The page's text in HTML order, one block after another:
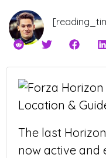
The last
now active and